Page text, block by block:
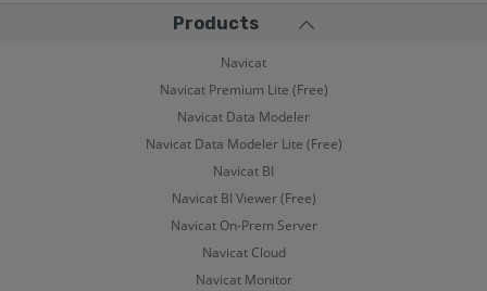
Products
Navicat
Navicat Premium Lite (Free)
Navicat Data Modeler
Navicat Data Modeler Lite (Free)
Navicat BI
Navicat BI Viewer (Free)
Navicat On-Prem Server
Navicat Cloud
Navicat Monitor